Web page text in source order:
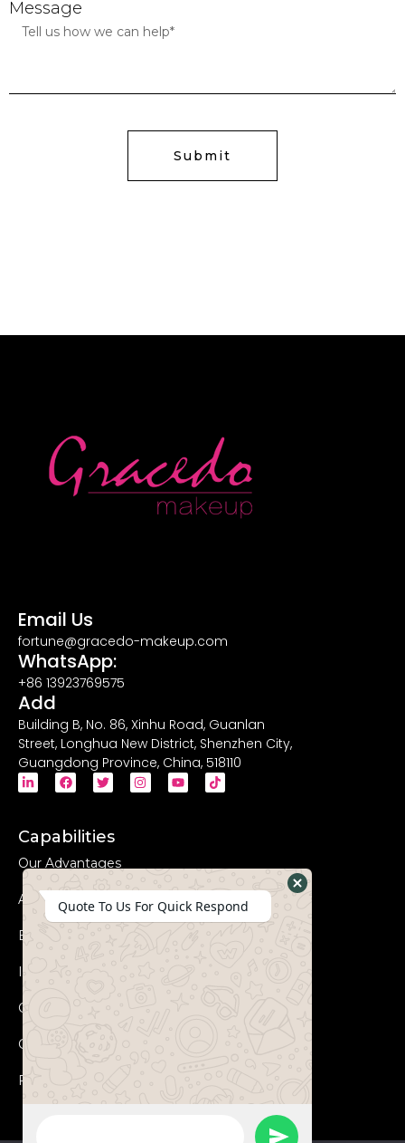
Message
Submit
Email Us
fortune@gracedo-makeup.com
WhatsApp:
+86 13923769575
Add
Building B, No. 86, Xinhu Road, Guanlan
Street, Longhua New District, Shenzhen City,
Guangdong Province, China, 518110
Capabilities
Our Advantages
Advanced Equipments
Eco-Friendly
Innovation
Coperation Process
Certificates
FAQs
Quote To Us For Quick Respond